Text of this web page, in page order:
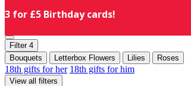
3 for £5 Birthday cards!
Filter 4
Bouquets
Letterbox Flowers Lilies Roses
18th gifts for her 18th gifts for him
View all filters